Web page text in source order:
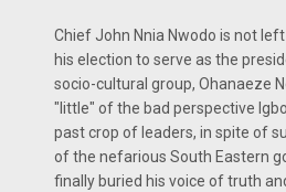
Chief John Nnia Nwodo is not
his election to serve as the
socio-cultural group, Ohanaeze
"little" of the bad perspective
past crop of leaders, in spite of
of the nefarious South Eastern
finally buried his voice of truth